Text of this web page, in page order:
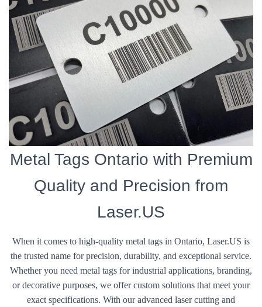
Metal Tags Ontario with Premium
Quality and Precision from
Laser.US
When it comes to high-quality metal tags in Ontario, Laser.US is
the trusted name for precision, durability, and exceptional service.
Whether you need metal tags for industrial applications, branding,
or decorative purposes, we offer custom solutions that meet your
exact specifications. With our advanced laser cutting and